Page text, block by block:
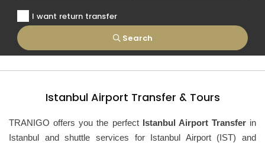
Search
I want return transfer
Istanbul Airport Transfer & Tours
TRANIGO offers you the perfect Istanbul Airport Transferin
Istanbul and shuttle services for Istanbul Airport (IST) and